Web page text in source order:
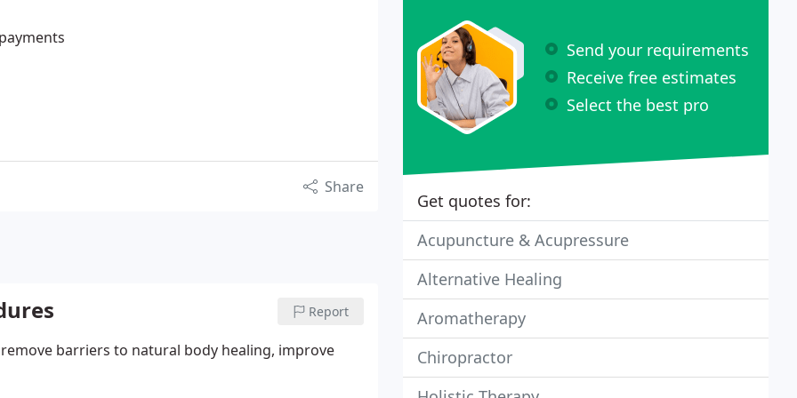
Share
Report
barriers to natural body healing, improve
Send your requirements
Receive free estimates
Select the best pro
Get quotes for:
Acupuncture & Acupressure
Alternative Healing
Aromatherapy
Chiropractor